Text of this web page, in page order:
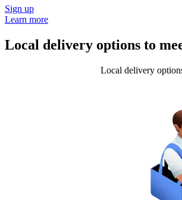
Sign up
Learn more
Local delivery options to
Local delivery